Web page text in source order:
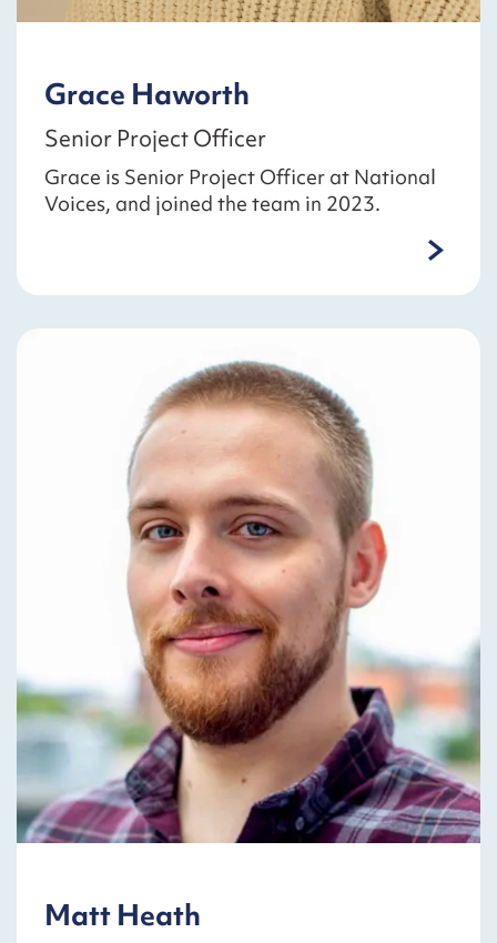
Grace Haworth
Senior Project Officer
Grace is Senior Project Officer at National
Voices, and joined the team in 2023.
Matt Heath